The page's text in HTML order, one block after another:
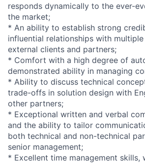
responds dynamically to the ever-
the market;
* An ability to establish strong
influential relationships with
external clients and partners;
* Comfort with a high degree of
demonstrated ability in managing
* Ability to discuss technical
trade-offs in solution design with
other partners;
* Exceptional written and verbal
and the ability to tailor
both technical and non-technical
senior management;
* Excellent time management